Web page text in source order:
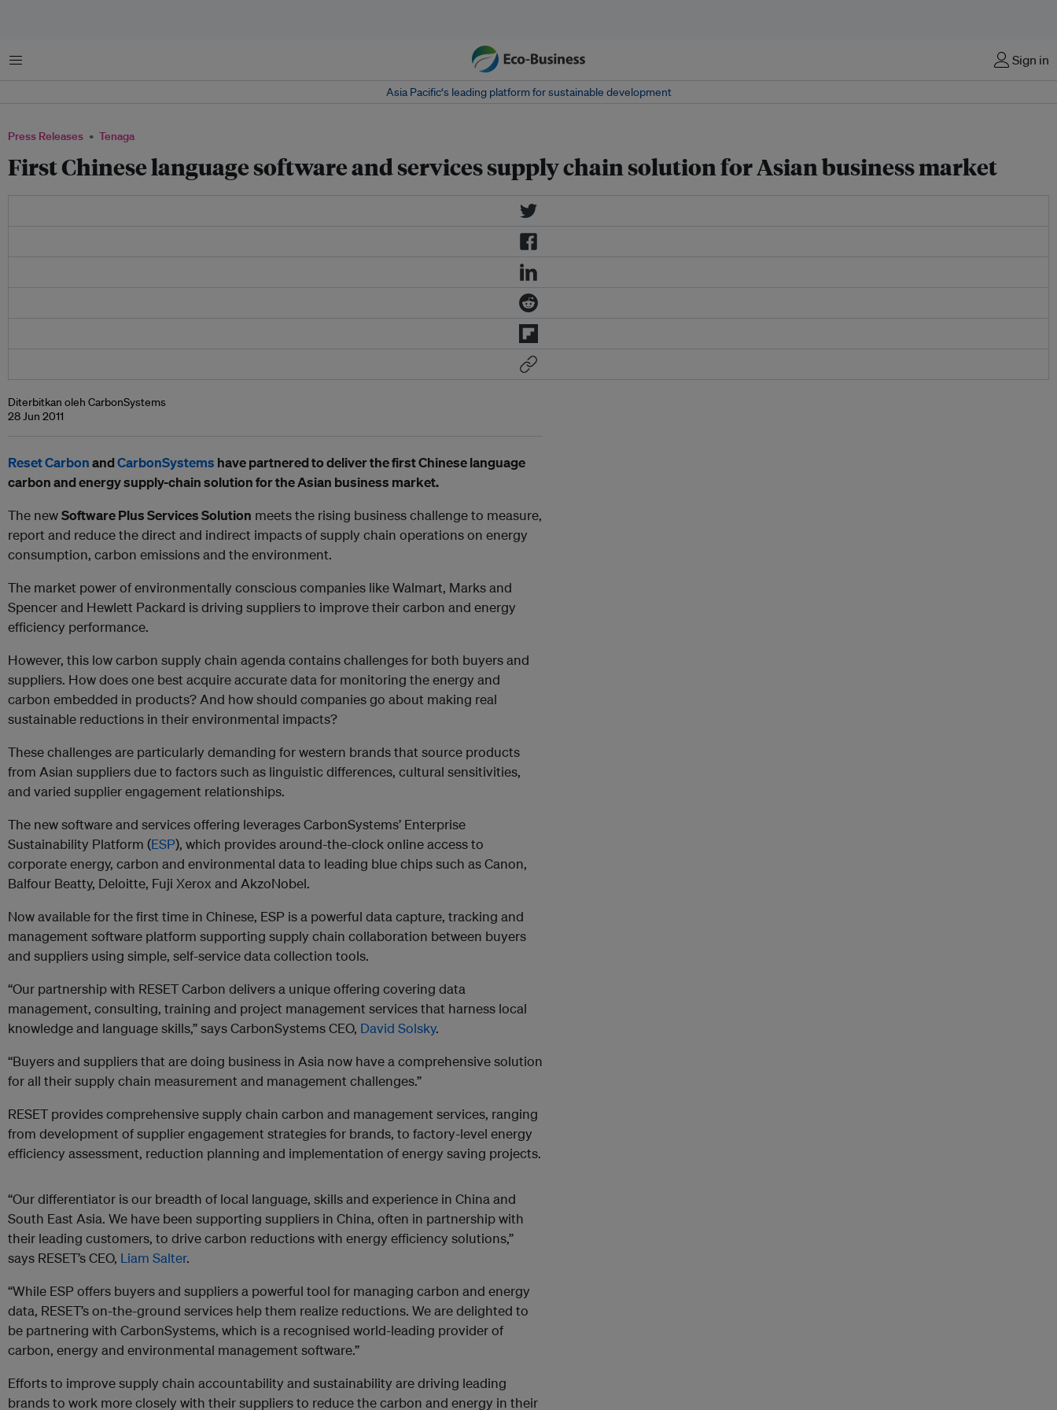
Menu Sign in
Asia Pacific‘s leading platform for sustainable development
Press Releases Tenaga
First Chinese language software and services supply chain solution for Asian business market
Diterbitkan oleh CarbonSystems
28 Jun 2011
Reset CarbonandCarbonSystems have partnered to deliver the first Chinese language
carbon and energy supply-chain solution for the Asian business market.
The newSoftware Plus Services Solution meets the rising business challenge to measure,
report and reduce the direct and indirect impacts of supply chain operations on energy
consumption, carbon emissions and the environment.
The market power of environmentally conscious companies like Walmart, Marks and
Spencer and Hewlett Packard is driving suppliers to improve their carbon and energy
efficiency performance.
However, this low carbon supply chain agenda contains challenges for both buyers and
suppliers. How does one best acquire accurate data for monitoring the energy and
carbon embedded in products? And how should companies go about making real
sustainable reductions in their environmental impacts?
These challenges are particularly demanding for western brands that source products
from Asian suppliers due to factors such as linguistic differences, cultural sensitivities,
and varied supplier engagement relationships.
The new software and services offering leverages CarbonSystems’ Enterprise
Sustainability Platform (ESP), which provides around-the-clock online access to
corporate energy, carbon and environmental data to leading blue chips such as Canon,
Balfour Beatty, Deloitte, Fuji Xerox and AkzoNobel.
Now available for the first time in Chinese, ESP is a powerful data capture, tracking and
management software platform supporting supply chain collaboration between buyers
and suppliers using simple, self-service data collection tools.
“Our partnership with RESET Carbon delivers a unique offering covering data
management, consulting, training and project management services that harness local
knowledge and language skills,” says CarbonSystems CEO, David Solsky.
“Buyers and suppliers that are doing business in Asia now have a comprehensive solution
for all their supply chain measurement and management challenges.”
RESET provides comprehensive supply chain carbon and management services, ranging
from development of supplier engagement strategies for brands, to factory-level energy
efficiency assessment, reduction planning and implementation of energy saving projects.
“Our differentiator is our breadth of local language, skills and experience in China and
South East Asia. We have been supporting suppliers in China, often in partnership with
their leading customers, to drive carbon reductions with energy efficiency solutions,”
says RESET’s CEO, Liam Salter.
“While ESP offers buyers and suppliers a powerful tool for managing carbon and energy
data, RESET’s on-the-ground services help them realize reductions. We are delighted to
be partnering with CarbonSystems, which is a recognised world-leading provider of
carbon, energy and environmental management software.”
Efforts to improve supply chain accountability and sustainability are driving leading
brands to work more closely with their suppliers to reduce the carbon and energy in their